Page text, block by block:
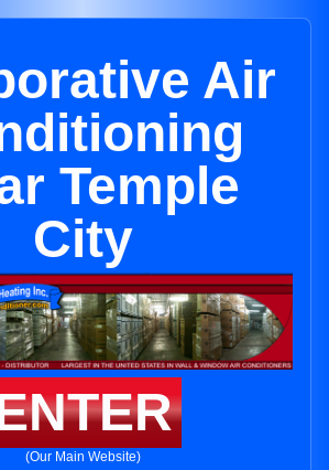
Air
Temple
City
(Our Main Website)